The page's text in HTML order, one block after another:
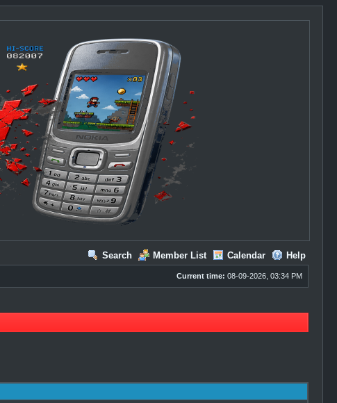
Search Member List Calendar Help
Current time: 08-09-2026, 03:34 PM